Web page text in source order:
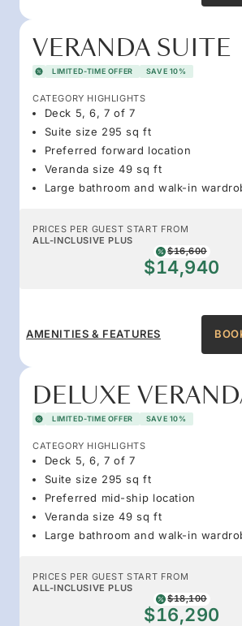
VERANDA SUITE
LIMITED-TIME OFFER SAVE 10%
CATEGORY HIGHLIGHTS
Deck 5, 6, 7 of 7
Suite size 295 sq ft
Preferred forward location
Veranda size 49 sq ft
Large bathroom and walk-in
PRICES PER GUEST START FROM
ALL-INCLUSIVE PLUS
$16,600
$14,940
AMENITIES & FEATURES
DELUXE
LIMITED-TIME OFFER SAVE 10%
CATEGORY HIGHLIGHTS
Deck 5, 6, 7 of 7
Suite size 295 sq ft
Preferred mid-ship location
Veranda size 49 sq ft
Large bathroom and walk-in
PRICES PER GUEST START FROM
ALL-INCLUSIVE PLUS
$18,100
$16,290